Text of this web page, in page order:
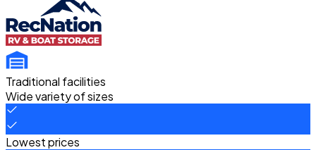
Traditional facilities
Wide variety of sizes
Lowest prices